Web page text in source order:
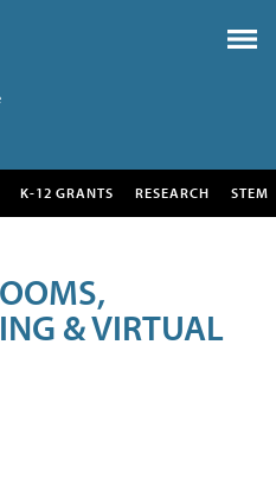
K-12 GRANTS RESEARCH STEM
& VIRTUAL